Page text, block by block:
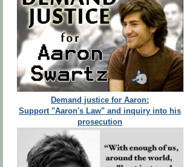
Demand justice for Aaron:
Support "Aaron's Law" and inquiry into his
prosecution